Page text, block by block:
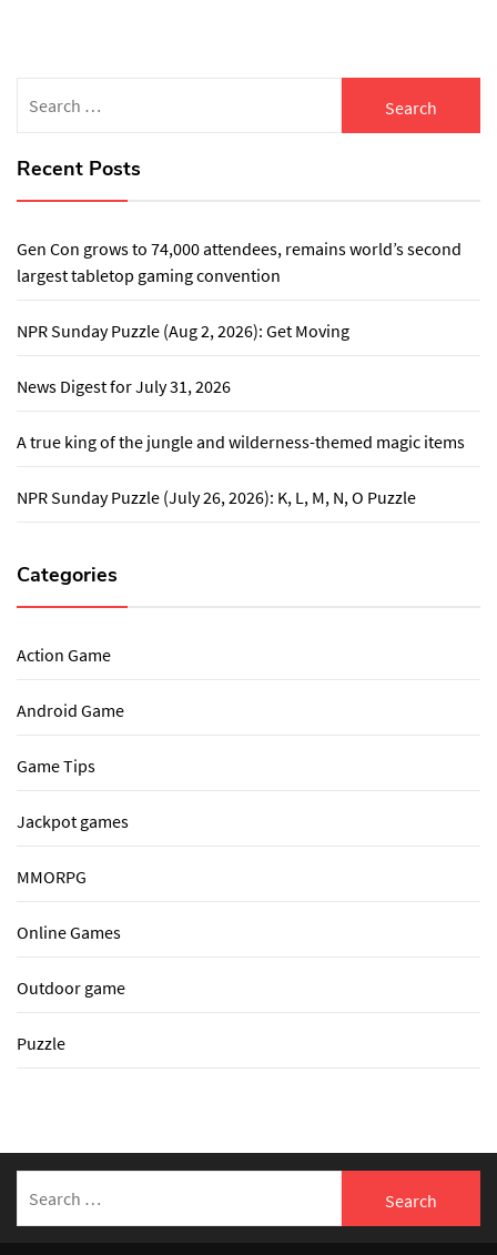
for:
Recent Posts
Gen Con grows to 74,000 attendees, remains world’s second
largest tabletop gaming convention
NPR Sunday Puzzle (Aug 2, 2026): Get Moving
News Digest for July 31, 2026
A true king of the jungle and wilderness-themed magic items
NPR Sunday Puzzle (July 26, 2026): K, L, M, N, O Puzzle
Categories
Action Game
Android Game
Game Tips
Jackpot games
MMORPG
Online Games
Outdoor game
Puzzle
for: